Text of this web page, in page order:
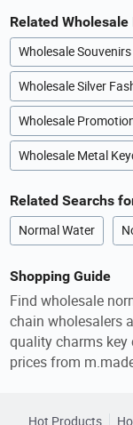
Related
Wholesale Souvenirs
Wholesale Silver
Wholesale
Wholesale Metal
Related Searchs
Normal Water
Shopping Guide
Find wholesale
chain wholesalers
quality charms
prices from
Hot Products